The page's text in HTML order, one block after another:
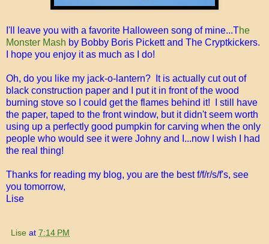
I'll leave you with a favorite Halloween song of mine...The
Monster Mash by Bobby Boris Pickett and The Cryptkickers.
I hope you enjoy it as much as I do!
Oh, do you like my jack-o-lantern? It is actually cut out of
black construction paper and I put it in front of the wood
burning stove so I could get the flames behind it! I still have
the paper, taped to the front window, but it didn't seem worth
using up a perfectly good pumpkin for carving when the only
people who would see it were Johny and I...now I wish I had
the real thing!
Thanks for reading my blog, you are the best f/f/r/s/f's, see
you tomorrow,
Lise
Lise at 7:14 PM